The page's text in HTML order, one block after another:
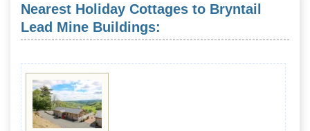
Nearest Holiday Cottages to Bryntail
Lead Mine Buildings: